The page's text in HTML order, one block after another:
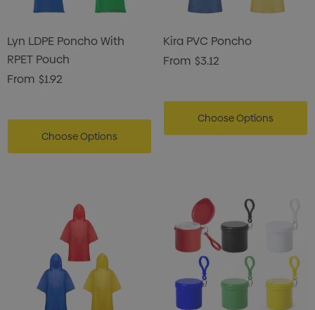
Lyn LDPE Poncho With
RPET Pouch
From $1.92
Choose Options
Kira PVC Poncho
From $3.12
Choose Options